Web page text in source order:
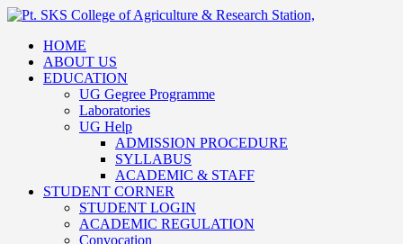
HOME
ABOUT US
EDUCATION
UG Gegree Programme
Laboratories
UG Help
ADMISSION PROCEDURE
SYLLABUS
ACADEMIC & STAFF
STUDENT CORNER
STUDENT LOGIN
ACADEMIC REGULATION
Convocation